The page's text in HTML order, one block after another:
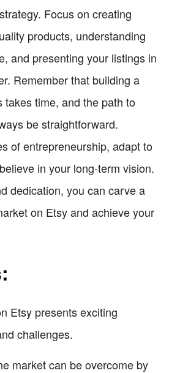
Focus on creating
products, understanding
and presenting your listings in
Remember that building a
takes time, and the path to
be straightforward.
of entrepreneurship, adapt to
in your long-term vision.
dedication, you can carve a
on Etsy and achieve your
Etsy presents exciting
challenges.
market can be overcome by